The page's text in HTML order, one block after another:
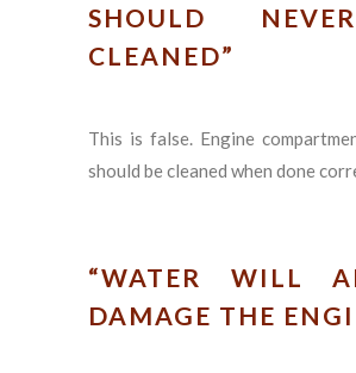
SHOULD
CLEANED”
This is false. Engine
should be cleaned when done
“WATER WILL
DAMAGE THE